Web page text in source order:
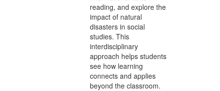
reading, and explore the
impact of natural
disasters in social
studies. This
interdisciplinary
approach helps students
see how learning
connects and applies
beyond the classroom.